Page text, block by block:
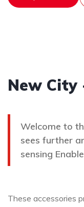
New City
Welcome to
sees further
sensing
These accessories